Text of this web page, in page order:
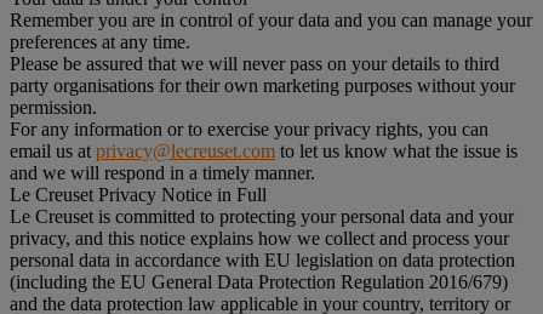
Remember you are in control of your data and you can manage your
preferences at any time.
Please be assured that we will never pass on your details to third
party organisations for their own marketing purposes without your
permission.
For any information or to exercise your privacy rights, you can
email us at privacy@lecreuset.com to let us know what the issue is
and we will respond in a timely manner.
Le Creuset Privacy Notice in Full
Le Creuset is committed to protecting your personal data and your
privacy, and this notice explains how we collect and process your
personal data in accordance with EU legislation on data protection
(including the EU General Data Protection Regulation 2016/679)
and the data protection law applicable in your country, territory or